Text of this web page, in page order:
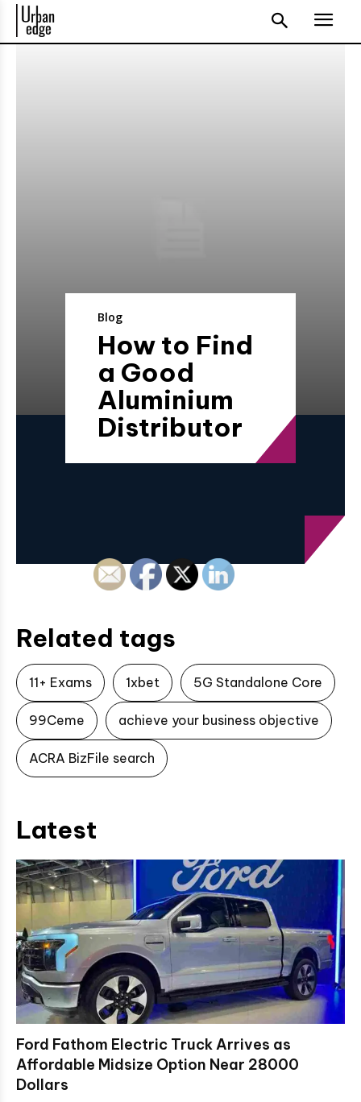
Blog
How to Find
a Good
Aluminium
Distributor
Related tags
11+ Exams 1xbet 5G Standalone Core
99Ceme achieve your business objective
ACRA BizFile search
Latest
Ford Fathom Electric Truck Arrives as
Affordable Midsize Option Near 28000
Dollars